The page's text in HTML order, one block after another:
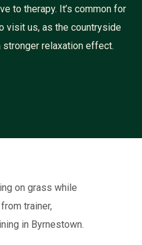
to therapy. It’s common for
visit us, as the countryside
relaxation effect.